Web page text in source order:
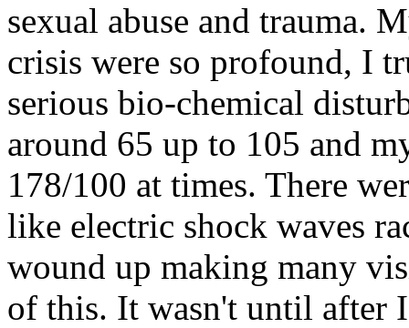
sexual abuse and trauma.
crisis were so profound, I
serious bio-chemical
around 65 up to 105 and
178/100 at times. There
like electric shock waves
wound up making many
of this. It wasn't until after